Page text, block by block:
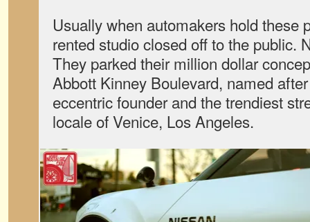
Usually when automakers hold these
rented studio closed off to the public.
They parked their million dollar
Abbott Kinney Boulevard, named
eccentric founder and the trendiest
locale of Venice, Los Angeles.